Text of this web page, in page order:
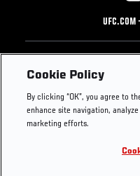
UFC.COM
Footer
UFC
UFC Foundation
UFC Careers
Cookie Policy
By clicking “OK”, you agree to
enhance site navigation,
marketing efforts.